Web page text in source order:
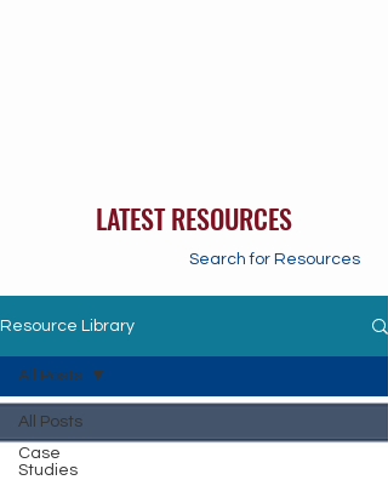
LATEST RESOURCES
Search for Resources
Resource Library
All Posts
Case
Studies
All Posts